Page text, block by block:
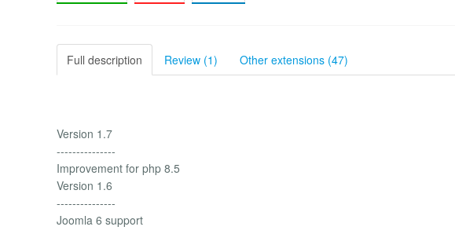
Full description Review (1) Other extensions (47)
Version 1.7
---------------
Improvement for php 8.5
Version 1.6
---------------
Joomla 6 support